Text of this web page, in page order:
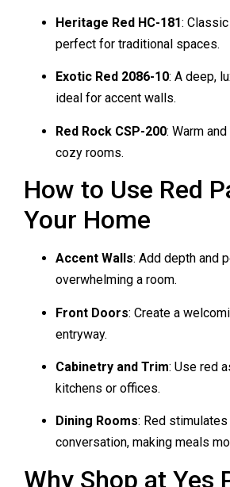
Heritage Red HC-181:
perfect for traditional spaces.
Exotic Red 2086-10: A deep,
ideal for accent walls.
Red Rock CSP-200: Warm
cozy rooms.
How to Use Red
Your Home
Accent Walls: Add depth and
overwhelming a room.
Front Doors: Create a
entryway.
Cabinetry and Trim: Use red
kitchens or offices.
Dining Rooms: Red stimulates
conversation, making meals
Why Shop at Yes